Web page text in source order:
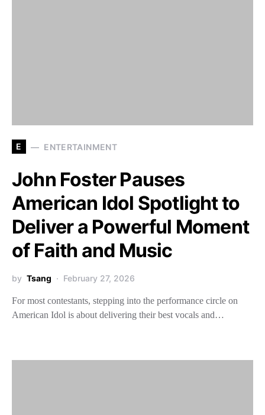
E ENTERTAINMENT
John Foster Pauses
American Idol Spotlight to
Deliver a Powerful Moment
of Faith and Music
by Tsang February 27, 2026
For most contestants, stepping into the performance circle on
American Idol is about delivering their best vocals and…